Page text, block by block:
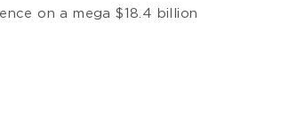
on a mega $18.4 billion